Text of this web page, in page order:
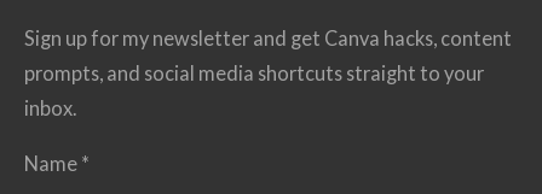
Sign up for my newsletter and get Canva hacks, content
prompts, and social media shortcuts straight to your
inbox.
Name *